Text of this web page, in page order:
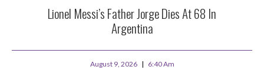
Lionel Messi’s Father Jorge Dies At 68 In
Argentina
August 9, 2026 6:40 Am